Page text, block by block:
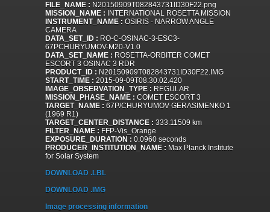
FILE_NAME : N20150909T082843731ID30F22.png
MISSION_NAME : INTERNATIONAL ROSETTA MISSION
INSTRUMENT_NAME : OSIRIS - NARROW ANGLE
CAMERA
DATA_SET_ID : RO-C-OSINAC-3-ESC3-
67PCHURYUMOV-M20-V1.0
DATA_SET_NAME : ROSETTA-ORBITER COMET
ESCORT 3 OSINAC 3 RDR
PRODUCT_ID : N20150909T082843731ID30F22.IMG
START_TIME : 2015-09-09T08:30:02.420
IMAGE_OBSERVATION_TYPE : REGULAR
MISSION_PHASE_NAME : COMET ESCORT 3
TARGET_NAME : 67P/CHURYUMOV-GERASIMENKO 1
(1969 R1)
TARGET_CENTER_DISTANCE : 333.11509 km
FILTER_NAME : FFP-Vis_Orange
EXPOSURE_DURATION : 0.0960 seconds
PRODUCER_INSTITUTION_NAME : Max Planck Institute
for Solar System
DOWNLOAD .LBL
DOWNLOAD .IMG
Image processing information